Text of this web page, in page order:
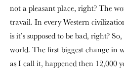
not a pleasant place, right? The
travail. In every Western
is it’s supposed to be bad, right?
world. The first biggest change in
as I call it, happened then 12,000